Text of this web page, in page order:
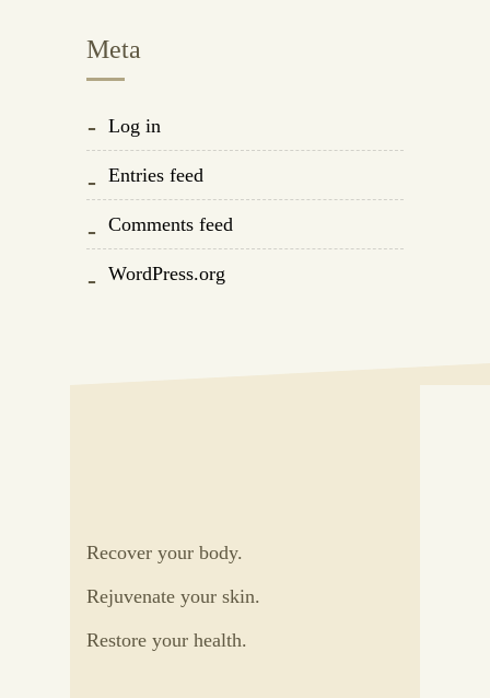
Meta
Log in
Entries feed
Comments feed
WordPress.org
Recover your body.
Rejuvenate your skin.
Restore your health.